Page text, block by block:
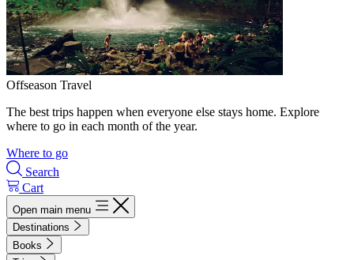
Offseason Travel
The best trips happen when everyone else stays home. Explore
where to go in each month of the year.
Where to go
Search
Cart
Open main menu
Destinations
Books